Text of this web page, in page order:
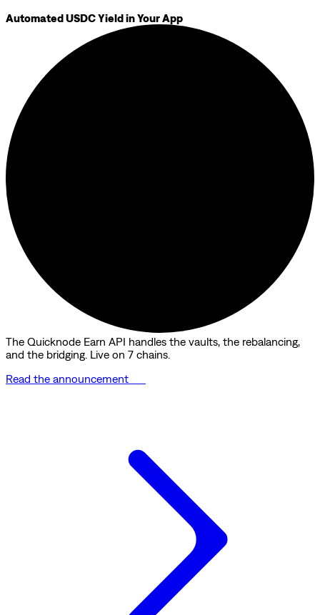
Automated USDC Yield in Your App
The Quicknode Earn API handles the vaults, the rebalancing,
and the bridging. Live on 7 chains.
Read the announcement